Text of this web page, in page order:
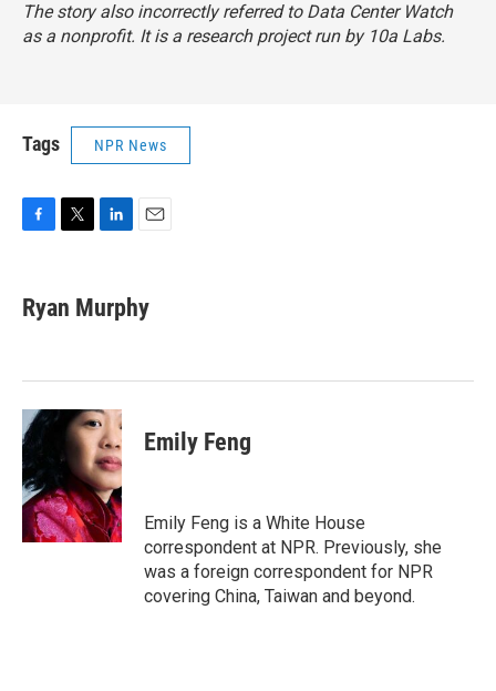
The story also incorrectly referred to Data Center Watch
as a nonprofit. It is a research project run by 10a Labs.
Tags NPR News
e
b
k
t
t
k
e
n
i
l
Ryan Murphy
Emily Feng
Emily Feng is a White House
correspondent at NPR. Previously, she
was a foreign correspondent for NPR
covering China, Taiwan and beyond.